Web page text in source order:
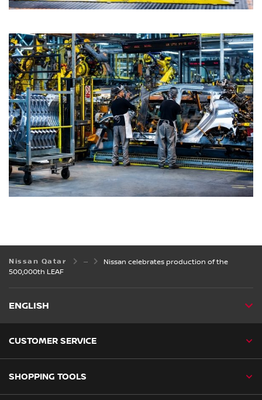
Nissan Qatar
Nissan celebrates production of the
500,000th LEAF
ENGLISH
CUSTOMER SERVICE
SHOPPING TOOLS